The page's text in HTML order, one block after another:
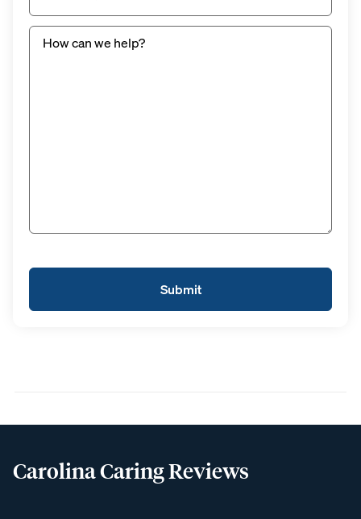
Untitled(Required)
Carolina Caring Reviews